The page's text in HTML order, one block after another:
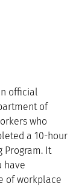
official
of
who
a 10-hour
Program. It
have
of workplace